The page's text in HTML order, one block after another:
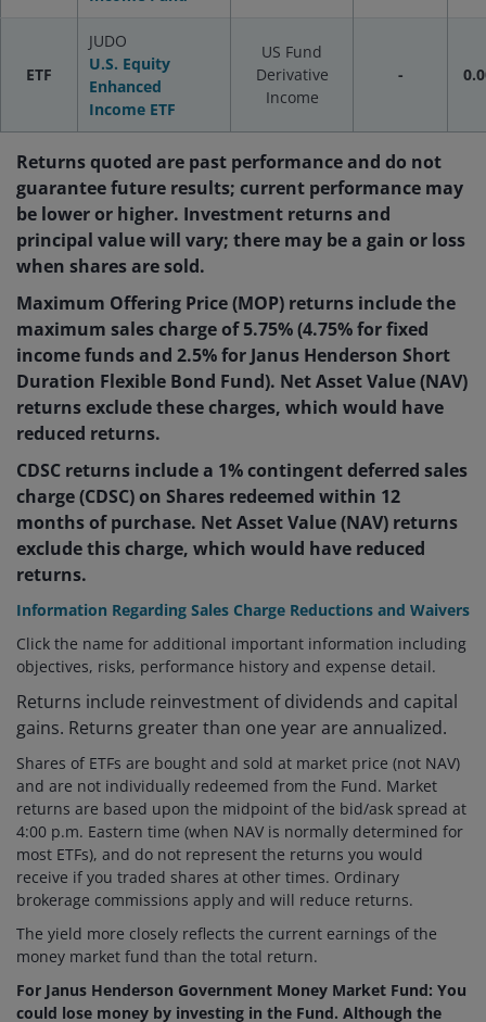
ETF
JUDO
U.S. Equity
Enhanced
Income ETF
US Fund
Derivative
Income
-
Returns quoted are past performance and do not
guarantee future results; current performance may
be lower or higher. Investment returns and
principal value will vary; there may be a gain or loss
when shares are sold.
Maximum Offering Price (MOP) returns include the
maximum sales charge of 5.75% (4.75% for fixed
income funds and 2.5% for Janus Henderson Short
Duration Flexible Bond Fund). Net Asset Value (NAV)
returns exclude these charges, which would have
reduced returns.
CDSC returns include a 1% contingent deferred sales
charge (CDSC) on Shares redeemed within 12
months of purchase. Net Asset Value (NAV) returns
exclude this charge, which would have reduced
returns.
Information Regarding Sales Charge Reductions and Waivers
Click the name for additional important information including
objectives, risks, performance history and expense detail.
Returns include reinvestment of dividends and capital
gains. Returns greater than one year are annualized.
Shares of ETFs are bought and sold at market price (not NAV)
and are not individually redeemed from the Fund. Market
returns are based upon the midpoint of the bid/ask spread at
4:00 p.m. Eastern time (when NAV is normally determined for
most ETFs), and do not represent the returns you would
receive if you traded shares at other times. Ordinary
brokerage commissions apply and will reduce returns.
The yield more closely reflects the current earnings of the
money market fund than the total return.
For Janus Henderson Government Money Market Fund: You
could lose money by investing in the Fund. Although the